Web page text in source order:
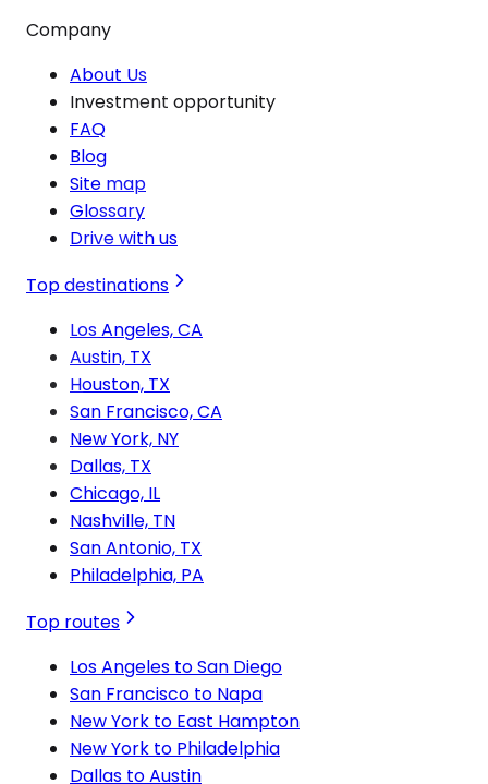
Company
About Us
Investment opportunity
FAQ
Blog
Site map
Glossary
Drive with us
Top destinations
Los Angeles, CA
Austin, TX
Houston, TX
San Francisco, CA
New York, NY
Dallas, TX
Chicago, IL
Nashville, TN
San Antonio, TX
Philadelphia, PA
Top routes
Los Angeles to San Diego
San Francisco to Napa
New York to East Hampton
New York to Philadelphia
Dallas to Austin